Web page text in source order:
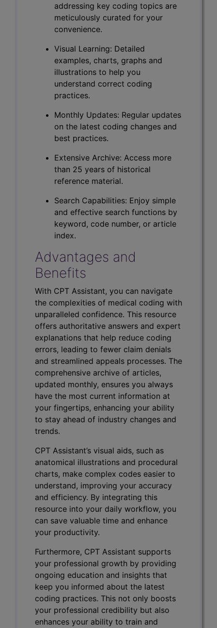
addressing key coding topics are
meticulously curated for your
convenience.
Visual Learning: Detailed
examples, charts, graphs and
illustrations to help you
understand correct coding
practices.
Monthly Updates: Regular updates
on the latest coding changes and
best practices.
Extensive Archive: Access more
than 25 years of historical
reference material.
Search Capabilities: Enjoy simple
and effective search functions by
keyword, code number, or article
index.
Advantages and
Benefits
With CPT Assistant, you can navigate
the complexities of medical coding with
unparalleled confidence. This resource
offers authoritative answers and expert
explanations that help reduce coding
errors, leading to fewer claim denials
and streamlined appeals processes. The
comprehensive archive of articles,
updated monthly, ensures you always
have the most current information at
your fingertips, enhancing your ability
to stay ahead of industry changes and
trends.
CPT Assistant’s visual aids, such as
anatomical illustrations and procedural
charts, make complex codes easier to
understand, improving your accuracy
and efficiency. By integrating this
resource into your daily workflow, you
can save valuable time and enhance
your productivity.
Furthermore, CPT Assistant supports
your professional growth by providing
ongoing education and insights that
keep you informed about the latest
coding practices. This not only boosts
your professional credibility but also
enhances your ability to train and